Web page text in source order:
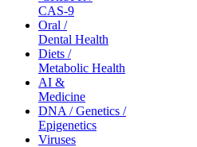
CAS-9
Oral /
Dental Health
Diets /
Metabolic Health
AI &
Medicine
DNA / Genetics /
Epigenetics
Viruses